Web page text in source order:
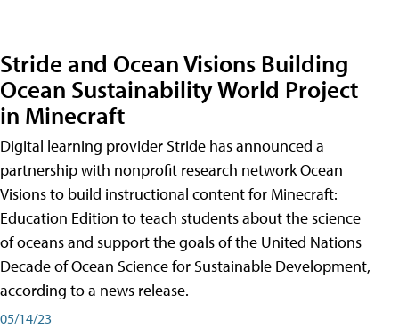
Stride and Ocean Visions Building
Ocean Sustainability World Project
in Minecraft
Digital learning provider Stride has announced a
partnership with nonprofit research network Ocean
Visions to build instructional content for Minecraft:
Education Edition to teach students about the science
of oceans and support the goals of the United Nations
Decade of Ocean Science for Sustainable Development,
according to a news release.
05/14/23